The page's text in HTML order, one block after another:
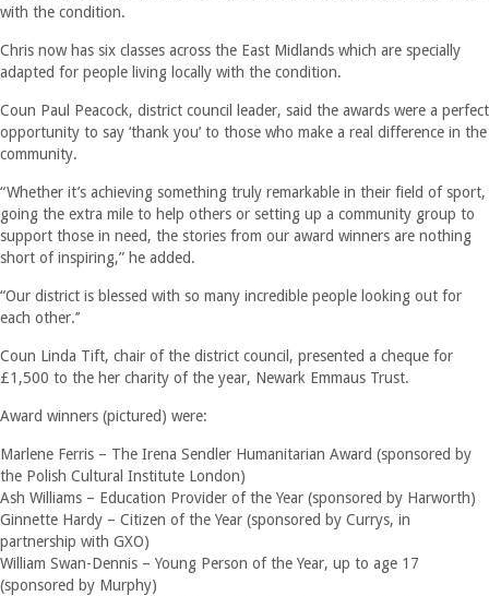
with the condition.
Chris now has six classes across the East Midlands which are specially
adapted for people living locally with the condition.
Coun Paul Peacock, district council leader, said the awards were a perfect
opportunity to say ‘thank you’ to those who make a real difference in the
community.
“Whether it’s achieving something truly remarkable in their field of sport,
going the extra mile to help others or setting up a community group to
support those in need, the stories from our award winners are nothing
short of inspiring,” he added.
“Our district is blessed with so many incredible people looking out for
each other.’’
Coun Linda Tift, chair of the district council, presented a cheque for
£1,500 to the her charity of the year, Newark Emmaus Trust.
Award winners (pictured) were:
Marlene Ferris – The Irena Sendler Humanitarian Award (sponsored by
the Polish Cultural Institute London)
Ash Williams – Education Provider of the Year (sponsored by Harworth)
Ginnette Hardy – Citizen of the Year (sponsored by Currys, in
partnership with GXO)
William Swan-Dennis – Young Person of the Year, up to age 17
(sponsored by Murphy)